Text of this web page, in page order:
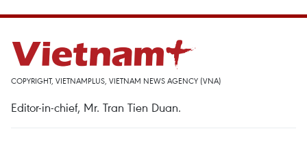
COPYRIGHT, VIETNAMPLUS, VIETNAM NEWS AGENCY (VNA)
Editor-in-chief, Mr. Tran Tien Duan.